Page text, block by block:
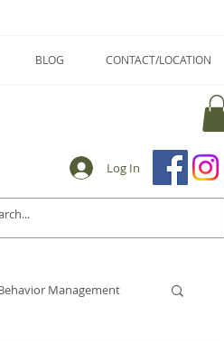
BLOG CONTACT/LOCATION
Log In
Management